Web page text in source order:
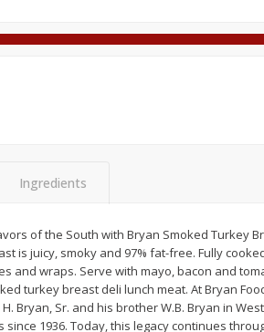
2 for $4.00
$0.13 per ounce
Add to shopping list
Ingredients
of the South with Bryan Smoked Turkey
is juicy, smoky and 97% fat-free. Fully
and wraps. Serve with mayo, bacon and
turkey breast deli lunch meat. At Bryan
Bryan, Sr. and his brother W.B. Bryan in
1936. Today, this legacy continues